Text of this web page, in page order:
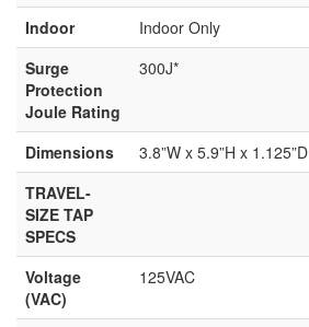
Indoor
Indoor Only
Surge
Protection
Joule Rating
300J*
Dimensions
3.8”W x 5.9”H x 1.125”D
TRAVEL-
SIZE TAP
SPECS
Voltage
(VAC)
125VAC